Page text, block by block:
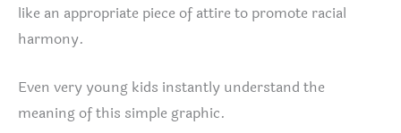
like an appropriate piece of attire to promote racial
harmony.
Even very young kids instantly understand the
meaning of this simple graphic.